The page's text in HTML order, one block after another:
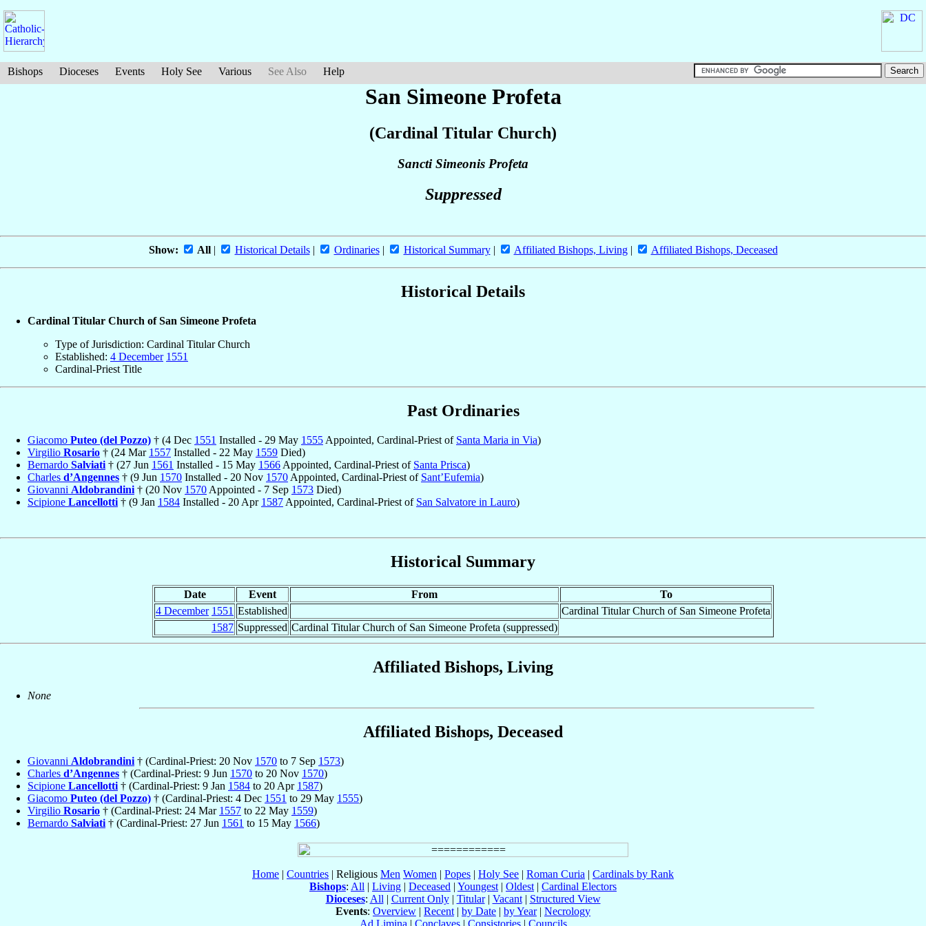
Bishops Dioceses Events Holy See Various See Also Help
San Simeone Profeta
(Cardinal Titular Church)
Sancti Simeonis Profeta
Suppressed
Show: All| Historical Details| Ordinaries| Historical Summary| Affiliated Bishops, Living| Affiliated Bishops, Deceased
Historical Details
Cardinal Titular Church of San Simeone Profeta
Type of Jurisdiction: Cardinal Titular Church
Established: 4 December 1551
Cardinal-Priest Title
Past Ordinaries
Giacomo Puteo (del Pozzo) † (4 Dec 1551 Installed - 29 May 1555 Appointed, Cardinal-Priest of Santa Maria in Via)
Virgilio Rosario † (24 Mar 1557 Installed - 22 May 1559 Died)
Bernardo Salviati † (27 Jun 1561 Installed - 15 May 1566 Appointed, Cardinal-Priest of Santa Prisca)
Charles d’Angennes † (9 Jun 1570 Installed - 20 Nov 1570 Appointed, Cardinal-Priest of Sant’Eufemia)
Giovanni Aldobrandini † (20 Nov 1570 Appointed - 7 Sep 1573 Died)
Scipione Lancellotti † (9 Jan 1584 Installed - 20 Apr 1587 Appointed, Cardinal-Priest of San Salvatore in Lauro)
Historical Summary
Date Event From
To
4 December 1551 Established
Cardinal Titular Church of San Simeone Profeta
1587 Suppressed Cardinal Titular Church of San Simeone Profeta (suppressed)
Affiliated Bishops, Living
None
Affiliated Bishops, Deceased
Giovanni Aldobrandini † (Cardinal-Priest: 20 Nov 1570 to 7 Sep 1573)
Charles d’Angennes † (Cardinal-Priest: 9 Jun 1570 to 20 Nov 1570)
Scipione Lancellotti † (Cardinal-Priest: 9 Jan 1584 to 20 Apr 1587)
Giacomo Puteo (del Pozzo) † (Cardinal-Priest: 4 Dec 1551 to 29 May 1555)
Virgilio Rosario † (Cardinal-Priest: 24 Mar 1557 to 22 May 1559)
Bernardo Salviati † (Cardinal-Priest: 27 Jun 1561 to 15 May 1566)
Home | Countries | Religious Men Women | Popes | Holy See | Roman Curia | Cardinals by Rank
Bishops: All | Living | Deceased | Youngest | Oldest | Cardinal Electors
Dioceses: All | Current Only| Titular| Vacant| Structured View
Events: Overview | Recent | by Date | by Year| Necrology